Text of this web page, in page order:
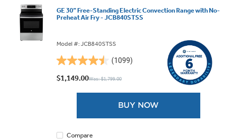
GE 30” Free-Standing Electric Convection Range with No-
Preheat Air Fry - JCB840STSS
Model #: JCB840STSS
(1099)
4.5
out
$1,149.00Was: $1,799.00
BUY NOW
Compare